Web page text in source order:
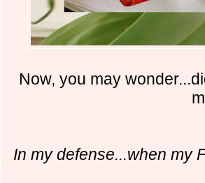
Now, you may
In my defense...when my